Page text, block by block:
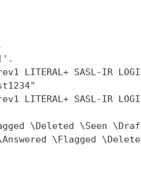
LITERAL+ SASL-IR
LITERAL+ SASL-IR LOGIN-
\Deleted \Seen
(\Answered \Flagged